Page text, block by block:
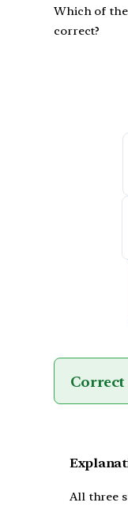
Which of the
correct?
All three